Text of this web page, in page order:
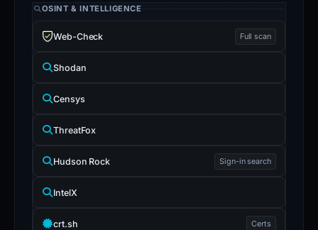
OSINT & INTELLIGENCE
Web-Check Full scan
Shodan
Censys
ThreatFox
Hudson Rock Sign-in search
IntelX
crt.sh Certs